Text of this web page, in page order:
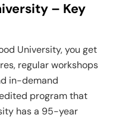
– Key
University, you get
regular workshops
in-demand
program that
has a 95-year